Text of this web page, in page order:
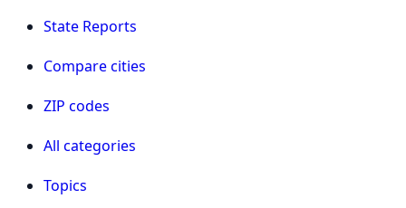
State Reports
Compare cities
ZIP codes
All categories
Topics